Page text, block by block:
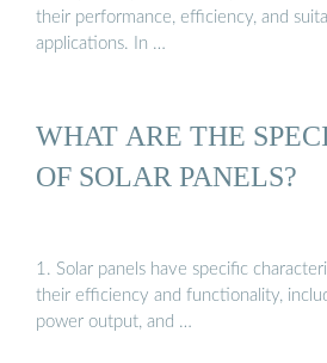
their performance, efficiency, and
applications. In …
WHAT ARE THE
OF SOLAR PANELS?
1. Solar panels have specific
their efficiency and functionality,
power output, and …